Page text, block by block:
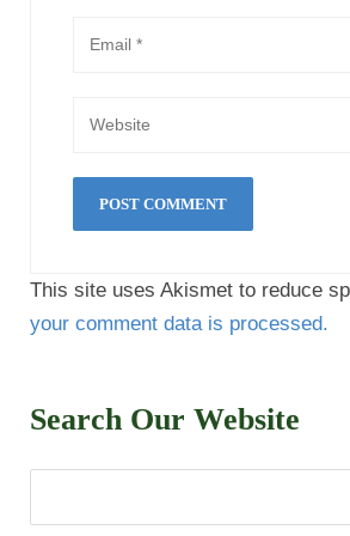
This site uses Akismet to reduce
your comment data is processed.
Search Our Website